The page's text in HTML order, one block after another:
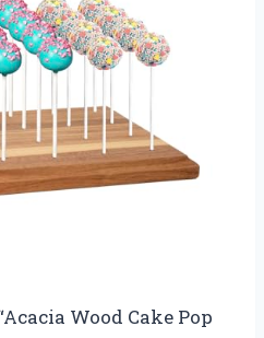
Wood Cake Pop